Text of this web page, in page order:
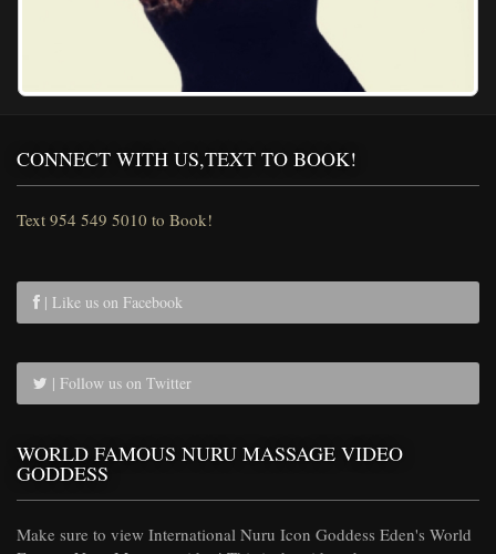
CONNECT WITH US,TEXT TO BOOK!
Text 954 549 5010 to Book!
| Like us on Facebook
| Follow us on Twitter
WORLD FAMOUS NURU MASSAGE VIDEO
GODDESS
Make sure to view International Nuru Icon Goddess Eden's World